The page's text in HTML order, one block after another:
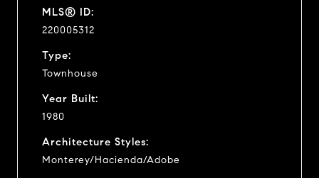
MLS® ID:
220005312
Type:
Townhouse
Year Built:
1980
Architecture Styles:
Monterey/Hacienda/Adobe